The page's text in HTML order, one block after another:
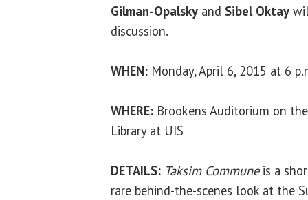
Gilman-Opalsky and Sibel Oktay
discussion.
WHEN: Monday, April 6, 2015 at 6
WHERE: Brookens Auditorium on
Library at UIS
DETAILS: Taksim Communeis a
rare behind-the-scenes look at the